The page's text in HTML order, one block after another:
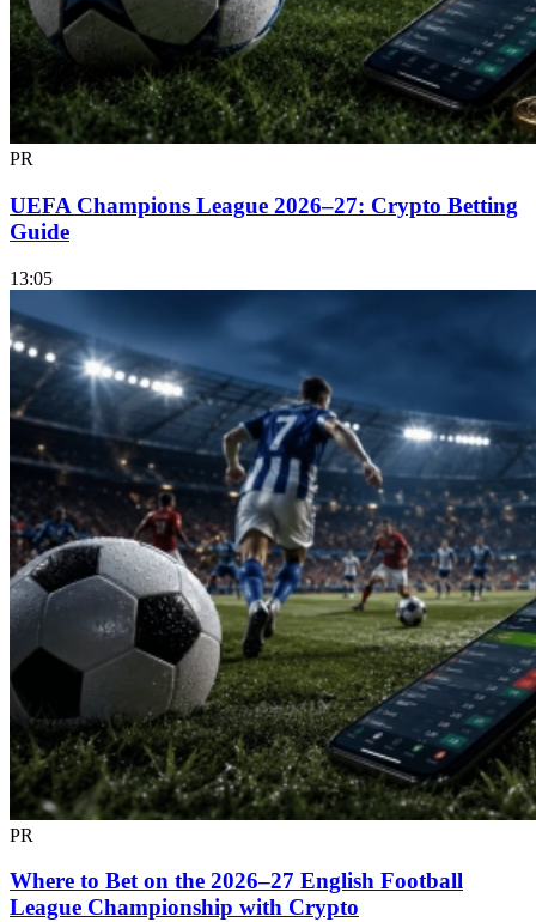
PR
UEFA Champions League 2026–27: Crypto Betting
Guide
13:05
PR
Where to Bet on the 2026–27 English Football
League Championship with Crypto